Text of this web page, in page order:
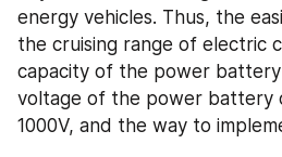
energy vehicles. Thus, the
the cruising range of electric
capacity of the power
voltage of the power battery
1000V, and the way to